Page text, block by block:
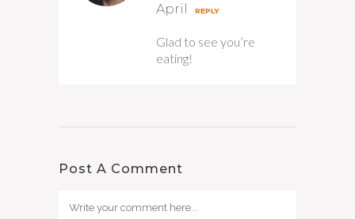
April
REPLY
Glad to see you’re
eating!
Post A Comment